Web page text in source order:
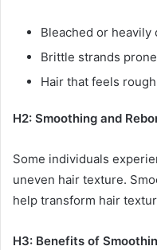
Bleached or heavily
Brittle strands
Hair that feels
H2: Smoothing and
Some individuals
uneven hair texture.
help transform hair
H3: Benefits of